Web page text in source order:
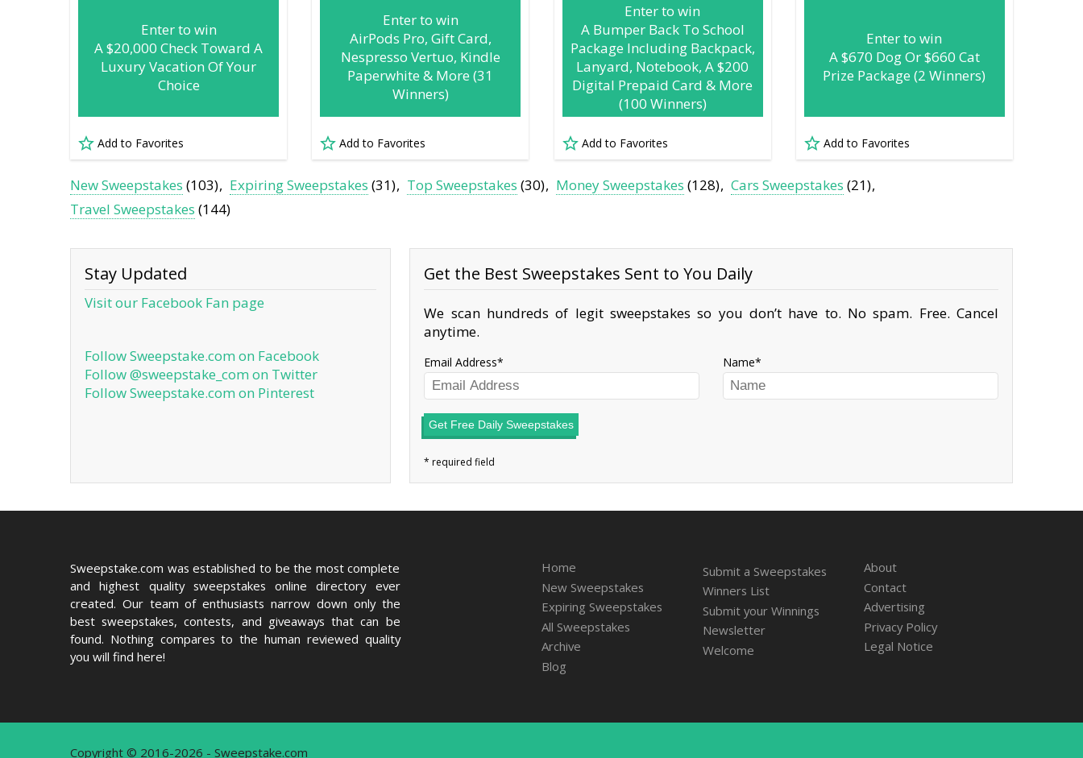
Enter to win
A $20,000 Check Toward A
Luxury Vacation Of Your
Choice
Add to Favorites
Enter to win
AirPods Pro, Gift Card,
Nespresso Vertuo, Kindle
Paperwhite & More (31
Winners)
Add to Favorites
Enter to win
A Bumper Back To School
Package Including Backpack,
Lanyard, Notebook, A $200
Digital Prepaid Card & More
(100 Winners)
Add to Favorites
Enter to win
A $670 Dog Or $660 Cat
Prize Package (2 Winners)
Add to Favorites
New Sweepstakes (103) Expiring Sweepstakes (31) Top Sweepstakes (30) Money Sweepstakes (128) Cars Sweepstakes (21)
Travel Sweepstakes (144)
Stay Updated
Visit our Facebook Fan page
Follow Sweepstake.com on Facebook
Follow @sweepstake_com on Twitter
Follow Sweepstake.com on Pinterest
Get the Best Sweepstakes Sent to You Daily
We scan hundreds of legit sweepstakes so you don’t have to. No spam. Free. Cancel
anytime.
Email Address Name
Get Free Daily Sweepstakes
Sweepstake.com was established to be the most complete
and highest quality sweepstakes online directory ever
created. Our team of enthusiasts narrow down only the
best sweepstakes, contests, and giveaways that can be
found. Nothing compares to the human reviewed quality
you will find here!
Home
New Sweepstakes
Expiring Sweepstakes
All Sweepstakes
Archive
Blog
Submit a Sweepstakes
Winners List
Submit your Winnings
Newsletter
Welcome
About
Contact
Advertising
Privacy Policy
Legal Notice
Copyright © 2016-2026 - Sweepstake.com